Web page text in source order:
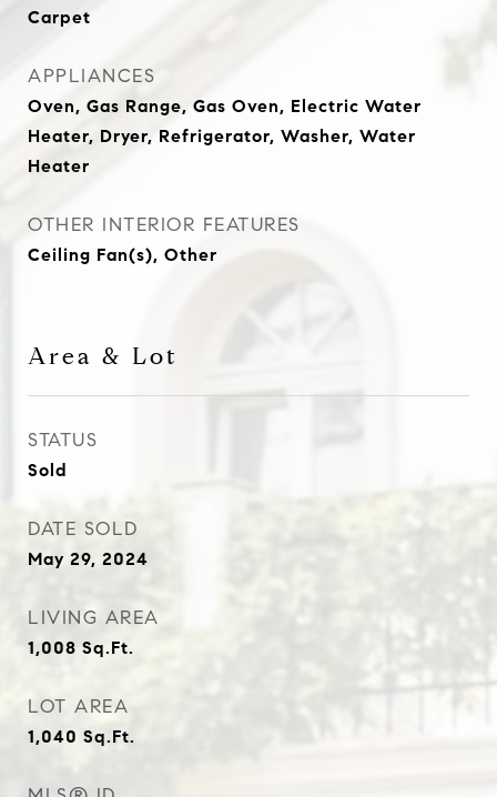
Carpet
APPLIANCES
Oven, Gas Range, Gas Oven, Electric Water
Heater, Dryer, Refrigerator, Washer, Water
Heater
OTHER INTERIOR FEATURES
Ceiling Fan(s), Other
Area & Lot
STATUS
Sold
DATE SOLD
May 29, 2024
LIVING AREA
1,008 Sq.Ft.
LOT AREA
1,040 Sq.Ft.